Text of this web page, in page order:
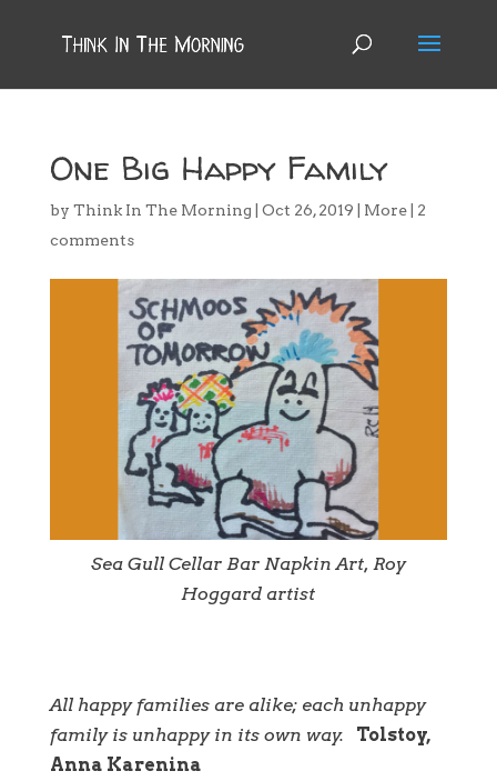
One Big Happy Family
by Think In The Morning Oct 26, 2019 More| 2
comments
Sea Gull Cellar Bar Napkin Art, Roy
Hoggard artist
All happy families are alike; each unhappy
family is unhappy in its own way.
Tolstoy,
Anna Karenina